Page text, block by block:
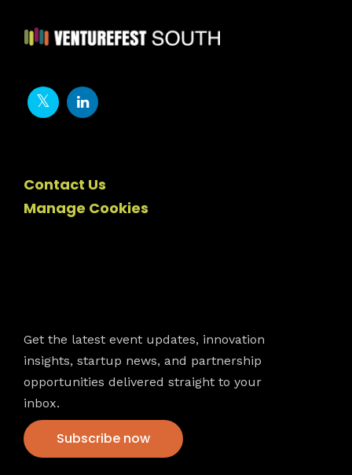
Contact Us
Manage Cookies
Get the latest event updates, innovation
insights, startup news, and partnership
opportunities delivered straight to your
inbox.
Subscribe now